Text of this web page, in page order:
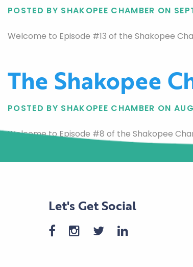
POSTED BY SHAKOPEE CHAMBER ON
Welcome to Episode #13 of the Shakopee
The Shakopee
POSTED BY SHAKOPEE CHAMBER ON
Welcome to Episode #8 of the Shakopee
Let's Get Social